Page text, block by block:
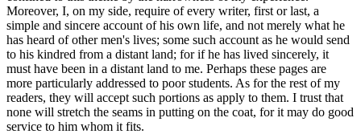
Moreover, I, on my side, require of every writer, first or last, a
simple and sincere account of his own life, and not merely what he
has heard of other men's lives; some such account as he would send
to his kindred from a distant land; for if he has lived sincerely, it
must have been in a distant land to me. Perhaps these pages are
more particularly addressed to poor students. As for the rest of my
readers, they will accept such portions as apply to them. I trust that
none will stretch the seams in putting on the coat, for it may do good
service to him whom it fits.